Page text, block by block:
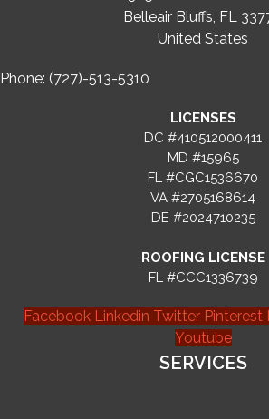
Belleair Bluffs, FL
United States
Phone: (727)-513-5310
LICENSES
DC #410512000411
MD #15965
FL #CGC1536670
VA #2705168614
DE #2024710235
ROOFING LICENSE
FL #CCC1336739
Facebook Linkedin Twitter Pinterest
Youtube
SERVICES